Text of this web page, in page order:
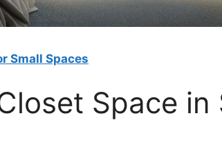
Small Spaces
Space in